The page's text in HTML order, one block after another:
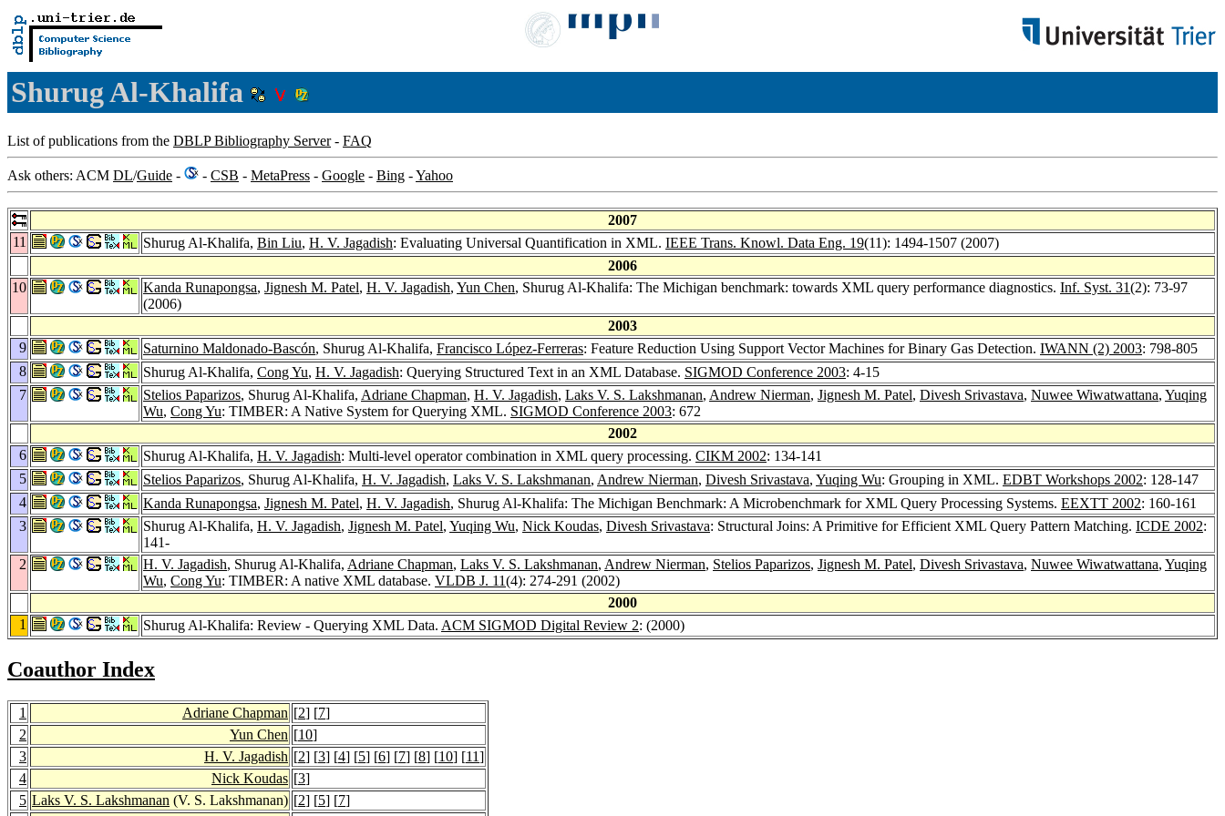
Shurug Al-Khalifa
List of publications from the DBLP Bibliography Server- FAQ
Ask others: ACM DL/Guide - - CSB - MetaPress - Google - Bing -Yahoo
2007
11
Shurug Al-Khalifa, Bin Liu, H. V. Jagadish: Evaluating Universal Quantification in XML. IEEE Trans. Knowl. Data Eng. 19(11): 1494-1507 (2007)
2006
10
Kanda Runapongsa, Jignesh M. Patel, H. V. Jagadish, Yun Chen, Shurug Al-Khalifa: The Michigan benchmark: towards XML query performance diagnostics. Inf. Syst. 31(2): 73-97
(2006)
2003
9
Saturnino Maldonado-Bascón, Shurug Al-Khalifa, Francisco López-Ferreras: Feature Reduction Using Support Vector Machines for Binary Gas Detection. IWANN (2) 2003: 798-805
8
Shurug Al-Khalifa, Cong Yu, H. V. Jagadish: Querying Structured Text in an XML Database. SIGMOD Conference 2003: 4-15
7
Stelios Paparizos, Shurug Al-Khalifa, Adriane Chapman, H. V. Jagadish, Laks V. S. Lakshmanan, Andrew Nierman, Jignesh M. Patel, Divesh Srivastava, Nuwee Wiwatwattana, Yuqing
Wu, Cong Yu: TIMBER: A Native System for Querying XML. SIGMOD Conference 2003: 672
2002
6
Shurug Al-Khalifa, H. V. Jagadish: Multi-level operator combination in XML query processing. CIKM 2002: 134-141
5
Stelios Paparizos, Shurug Al-Khalifa, H. V. Jagadish, Laks V. S. Lakshmanan, Andrew Nierman, Divesh Srivastava, Yuqing Wu: Grouping in XML. EDBT Workshops 2002: 128-147
4
Kanda Runapongsa, Jignesh M. Patel, H. V. Jagadish, Shurug Al-Khalifa: The Michigan Benchmark: A Microbenchmark for XML Query Processing Systems. EEXTT 2002: 160-161
3
Shurug Al-Khalifa, H. V. Jagadish, Jignesh M. Patel, Yuqing Wu, Nick Koudas, Divesh Srivastava: Structural Joins: A Primitive for Efficient XML Query Pattern Matching. ICDE 2002:
141-
2
H. V. Jagadish, Shurug Al-Khalifa, Adriane Chapman, Laks V. S. Lakshmanan, Andrew Nierman, Stelios Paparizos, Jignesh M. Patel, Divesh Srivastava, Nuwee Wiwatwattana, Yuqing
Wu, Cong Yu: TIMBER: A native XML database. VLDB J. 11(4): 274-291 (2002)
2000
1
Shurug Al-Khalifa: Review - Querying XML Data. ACM SIGMOD Digital Review 2: (2000)
Coauthor Index
1 Adriane Chapman [2] [7]
2
Yun Chen [10]
3
H. V. Jagadish [2] [3] [4] [5] [6] [7] [8] [10] [11]
4
Nick Koudas [3]
5 Laks V. S. Lakshmanan (V. S. Lakshmanan) [2] [5] [7]